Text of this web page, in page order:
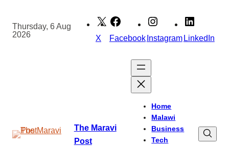
content
Thursday, 6 Aug
2026
X FacebookInstagramLinkedIn
The Maravi
Post
Home
Malawi
Business
Tech